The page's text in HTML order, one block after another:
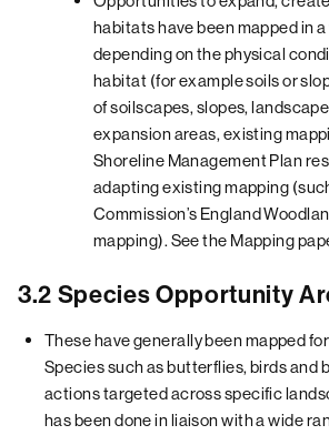
habitats have been mapped in
depending on the physical
habitat (for example soils or
of soilscapes, slopes,
expansion areas, existing
Shoreline Management Plan
adapting existing mapping
Commission’s England
mapping). See the Mapping
3.2 Species Opportunity
These have generally been mapped
Species such as butterflies, birds and
actions targeted across specific
has been done in liaison with a wide